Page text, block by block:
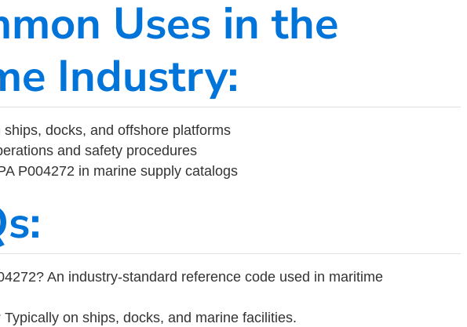
Uses in the
Industry:
docks, and offshore platforms
and safety procedures
P004272 in marine supply catalogs
An industry-standard reference code used in maritime
Typically on ships, docks, and marine facilities.